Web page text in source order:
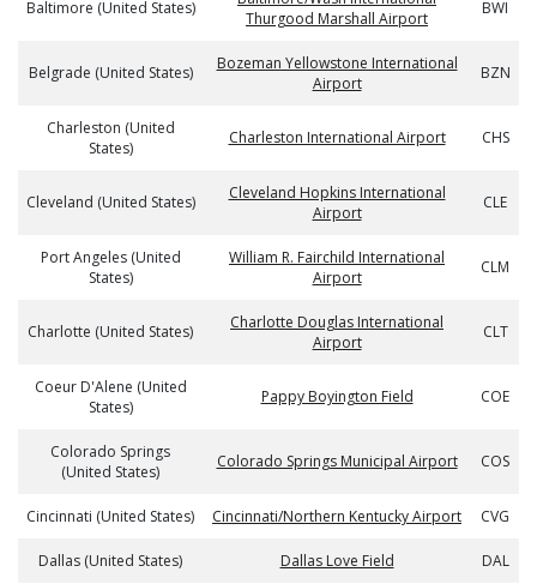
Baltimore (United States)
Thurgood Marshall Airport
BWI
Belgrade (United States)
Bozeman Yellowstone International
Airport
BZN
Charleston (United
States)
Charleston International Airport CHS
Cleveland (United States)
Cleveland Hopkins International
Airport
CLE
Port Angeles (United
States)
William R. Fairchild International
Airport
CLM
Charlotte (United States)
Charlotte Douglas International
Airport
CLT
Coeur D'Alene (United
States)
Pappy Boyington Field COE
Colorado Springs
(United States)
Colorado Springs Municipal Airport COS
Cincinnati (United States) Cincinnati/Northern Kentucky Airport CVG
Dallas (United States) Dallas Love Field DAL